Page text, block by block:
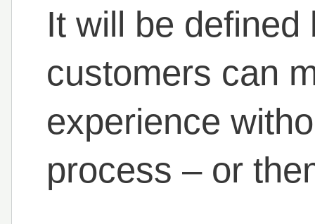
It will be
customers can
experience
process – or